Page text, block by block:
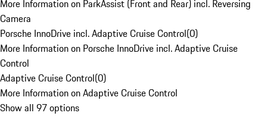
More Information on ParkAssist (Front and Rear) incl. Reversing
Camera
Porsche InnoDrive incl. Adaptive Cruise Control(0)
More Information on Porsche InnoDrive incl. Adaptive Cruise
Control
Adaptive Cruise Control(0)
More Information on Adaptive Cruise Control
Show all 97 options